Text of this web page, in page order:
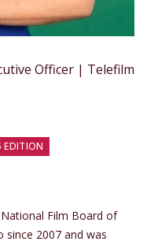
Officer | Telefilm
EDITION
Film Board of
since 2007 and was